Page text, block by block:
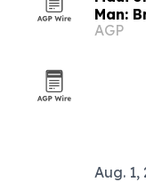
Man:
Angeles
AGP
Aug. 1,